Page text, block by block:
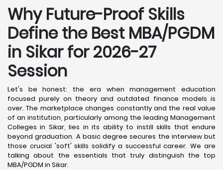
Why Future-Proof Skills
Define the Best MBA/PGDM
in Sikar for 2026-27
Session
Let's be honest: the era when management education
focused purely on theory and outdated finance models is
over. The marketplace changes constantly and the real value
of an institution, particularly among the leading Management
Colleges in Sikar, lies in its ability to instill skills that endure
beyond graduation. A basic degree secures the interview but
those crucial 'soft' skills solidify a successful career. We are
talking about the essentials that truly distinguish the top
MBA/PGDM in Sikar.